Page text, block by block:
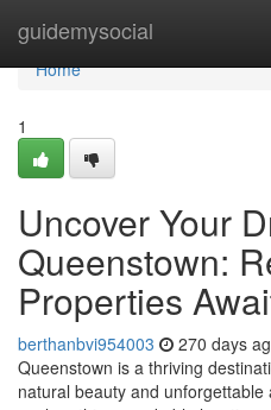
guidemysocial
Home
Home
1
Uncover Your
Queenstown:
Properties
berthanbvi954003 270 days
Queenstown is a thriving
natural beauty and